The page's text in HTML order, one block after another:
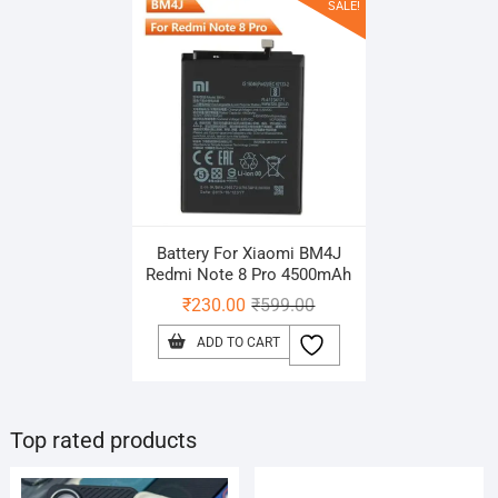
SALE!
Battery For Xiaomi BM4J
Redmi Note 8 Pro 4500mAh
₹599.00Original
price
was:
₹230.00
Current
price
is:
ADD TO CART
Top rated products